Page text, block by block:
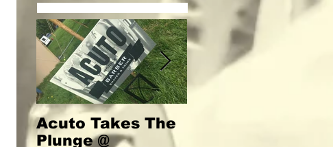
Acuto Takes The
Plunge @